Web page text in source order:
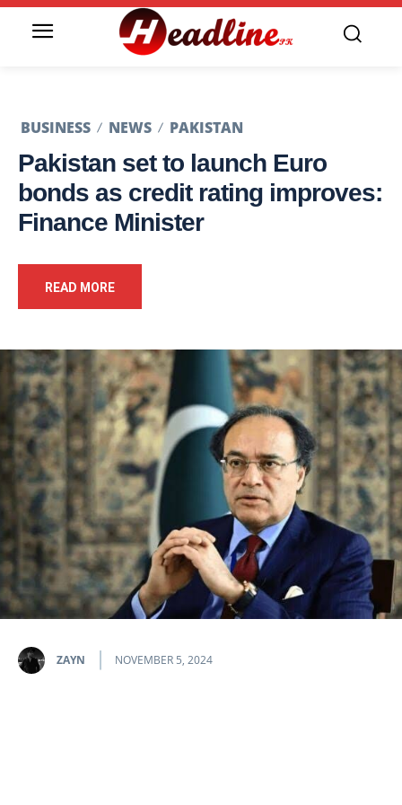
BUSINESS NEWS PAKISTAN
Pakistan set to launch Euro
bonds as credit rating improves:
Finance Minister
READ MORE
ZAYN NOVEMBER 5, 2024